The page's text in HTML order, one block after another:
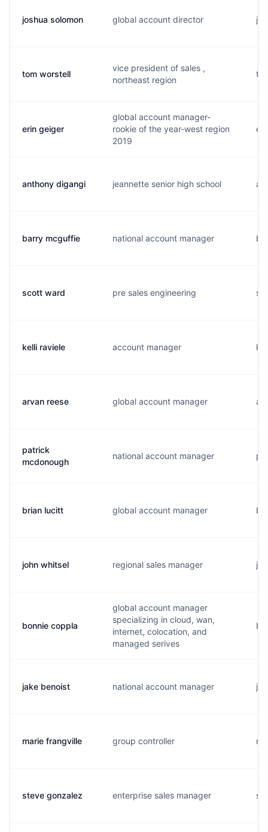
joshua solomon global account director
tom worstell
vice president of sales ,
northeast region
erin geiger
global account manager-
rookie of the year-west region
2019
anthony digangi jeannette senior high school
barry mcguffie national account manager
scott ward pre sales engineering
kelli raviele account manager
arvan reese global account manager
patrick
mcdonough
national account manager
brian lucitt global account manager
john whitsel regional sales manager
bonnie coppla
global account manager
specializing in cloud, wan,
internet, colocation, and
managed serives
jake benoist national account manager
marie frangville group controller
steve gonzalez enterprise sales manager